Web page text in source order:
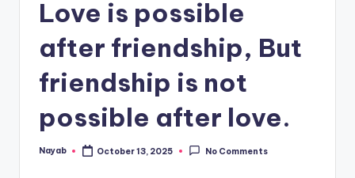
Love is possible
after friendship, But
friendship is not
possible after love.
Posted
Nayab October 13, 2025 No Comments